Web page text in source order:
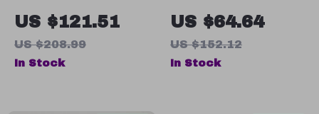
Black Plain
Boots
US $121.51
US $208.99
In Stock
Beige Lace-Up
Sneakers
US $64.64
US $152.12
In Stock